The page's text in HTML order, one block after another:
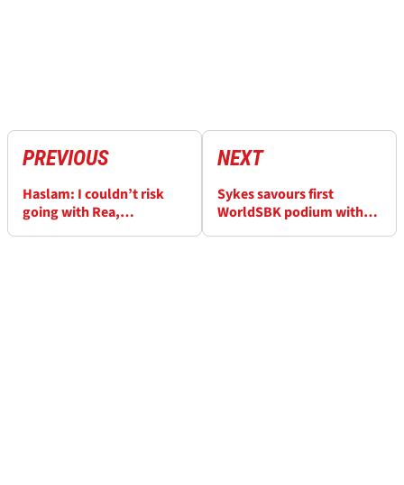
PREVIOUS
Haslam: I couldn’t risk
going with Rea,
NEXT
Sykes savours first
WorldSBK podium with